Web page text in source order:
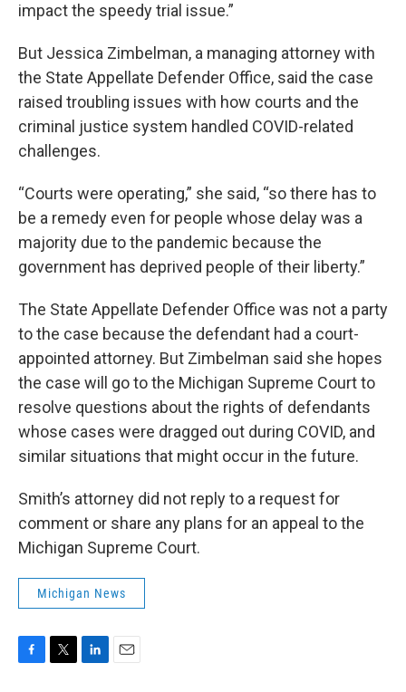
impact the speedy trial issue.”
But Jessica Zimbelman, a managing attorney with
the State Appellate Defender Office, said the case
raised troubling issues with how courts and the
criminal justice system handled COVID-related
challenges.
“Courts were operating,” she said, “so there has to
be a remedy even for people whose delay was a
majority due to the pandemic because the
government has deprived people of their liberty.”
The State Appellate Defender Office was not a party
to the case because the defendant had a court-
appointed attorney. But Zimbelman said she hopes
the case will go to the Michigan Supreme Court to
resolve questions about the rights of defendants
whose cases were dragged out during COVID, and
similar situations that might occur in the future.
Smith’s attorney did not reply to a request for
comment or share any plans for an appeal to the
Michigan Supreme Court.
Michigan News